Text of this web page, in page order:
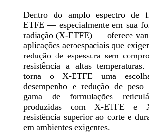
Dentro do amplo espectro de
ETFE — especialmente em sua
radiação (X-ETFE) — oferece
aplicações aeroespaciais que
redução de espessura sem
resistência a altas temperaturas.
torna o X-ETFE uma
desempenho e redução de peso
gama de formulações
produzidas com X-ETFE e
resistência superior ao corte e
em ambientes exigentes.